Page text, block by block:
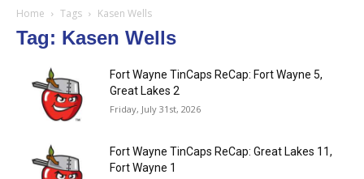
Home Tags Kasen Wells
Tag: Kasen Wells
Fort Wayne TinCaps ReCap: Fort Wayne 5,
Great Lakes 2
Friday, July 31st, 2026
Fort Wayne TinCaps ReCap: Great Lakes 11,
Fort Wayne 1